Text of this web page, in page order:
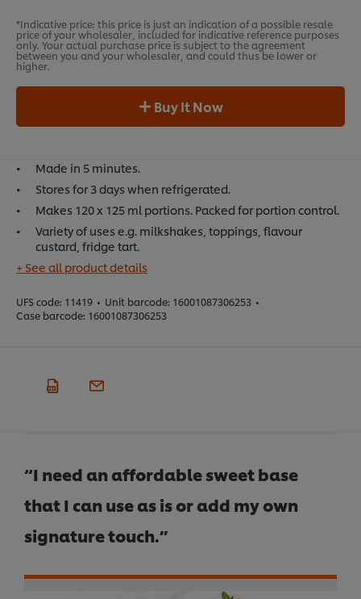
*Indicative price: this price is just an indication of a possible resale
price of your wholesaler, included for indicative reference purposes
only. Your actual purchase price is subject to the agreement
between you and your wholesaler, and could thus be lower or
higher.
Buy It Now
Made in 5 minutes.
Stores for 3 days when refrigerated.
Makes 120 x 125 ml portions. Packed for portion control.
Variety of uses e.g. milkshakes, toppings, flavour
custard, fridge tart.
+ See all product details
UFS code: 11419 • Unit barcode: 16001087306253 •
Case barcode: 16001087306253
“I need an affordable sweet base
that I can use as is or add my own
signature touch.”